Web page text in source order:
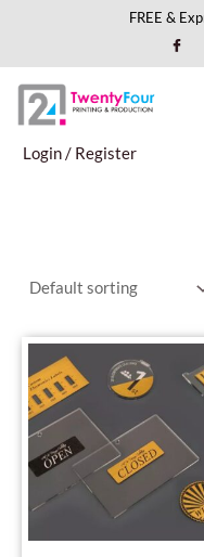
content
FREE &
Login / Register